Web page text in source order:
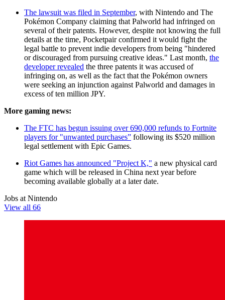
The lawsuit was filed in September, with Nintendo and The
Pokémon Company claiming that Palworld had infringed on
several of their patents. However, despite not knowing the full
details at the time, Pocketpair confirmed it would fight the
legal battle to prevent indie developers from being "hindered
or discouraged from pursuing creative ideas." Last month, the
developer revealed the three patents it was accused of
infringing on, as well as the fact that the Pokémon owners
were seeking an injunction against Palworld and damages in
excess of ten million JPY.
More gaming news:
The FTC has begun issuing over 690,000 refunds to Fortnite
players for "unwanted purchases” following its $520 million
legal settlement with Epic Games.
Riot Games has announced "Project K," a new physical card
game which will be released in China next year before
becoming available globally at a later date.
Jobs at Nintendo
View all 66